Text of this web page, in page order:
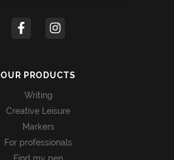
OUR PRODUCTS
Writing
Creative Leisure
Markers
For professionals